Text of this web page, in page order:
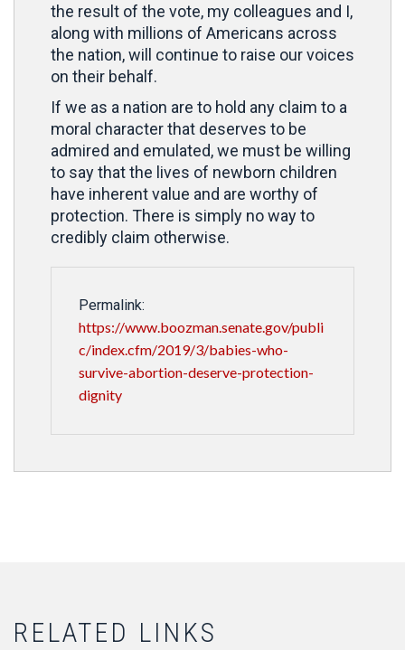
the result of the vote, my colleagues and I,
along with millions of Americans across
the nation, will continue to raise our voices
on their behalf.
If we as a nation are to hold any claim to a
moral character that deserves to be
admired and emulated, we must be willing
to say that the lives of newborn children
have inherent value and are worthy of
protection. There is simply no way to
credibly claim otherwise.
Permalink:
https://www.boozman.senate.gov/publi
c/index.cfm/2019/3/babies-who-
survive-abortion-deserve-protection-
dignity
RELATED LINKS